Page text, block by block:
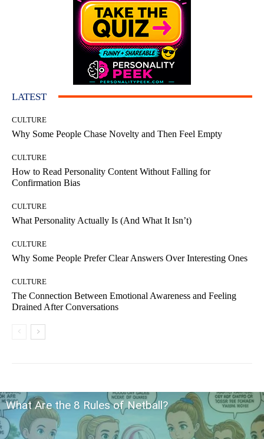
LATEST
CULTURE
Why Some People Chase Novelty and Then Feel Empty
CULTURE
How to Read Personality Content Without Falling for
Confirmation Bias
CULTURE
What Personality Actually Is (And What It Isn’t)
CULTURE
Why Some People Prefer Clear Answers Over Interesting Ones
CULTURE
The Connection Between Emotional Awareness and Feeling
Drained After Conversations
What Are the 8 Rules of Netball?